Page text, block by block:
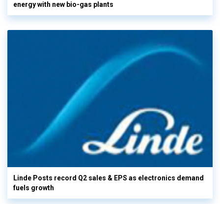
energy with new bio-gas plants
Linde Posts record Q2 sales & EPS as electronics demand
fuels growth